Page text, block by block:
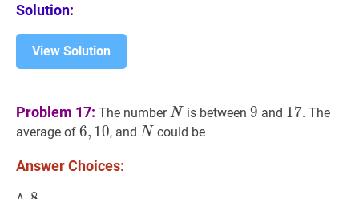
Solution:
View Solution
Problem 17: The number NN
N is between9 9
9 and 17 17
17. The
average of 6, 106,10
6, 10, andNN
N could be
Answer Choices: